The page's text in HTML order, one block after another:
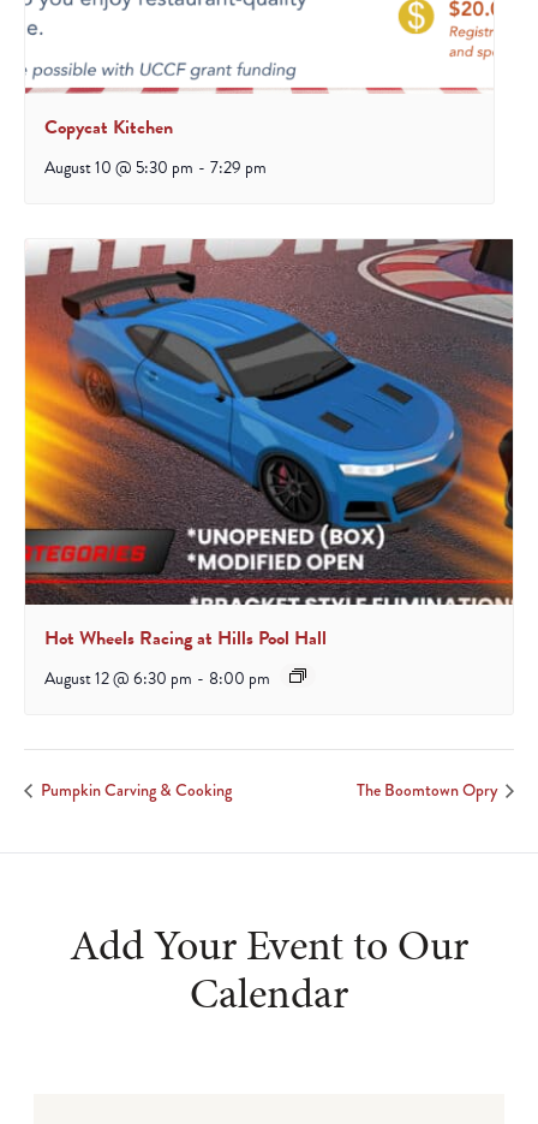
Copycat Kitchen
August 10 @ 5:30 pm - 7:29 pm
Hot Wheels Racing at Hills Pool Hall
August 12 @ 6:30 pm - 8:00 pm
Pumpkin Carving & Cooking The Boomtown Opry
Add Your Event to Our
Calendar